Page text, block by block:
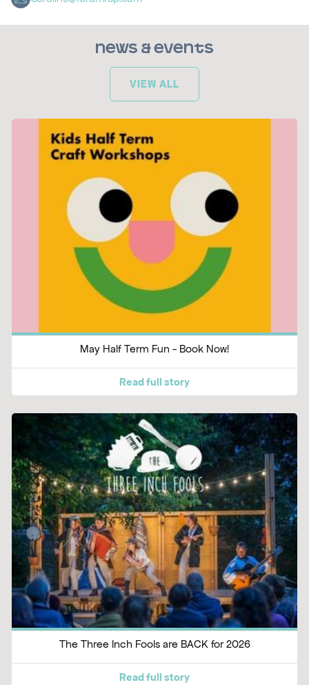
News & Events
VIEW ALL
May Half Term Fun - Book Now!
Read full story
The Three Inch Fools are BACK for 2026
Read full story